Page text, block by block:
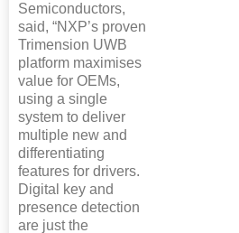
Semiconductors,
said, “NXP’s proven
Trimension UWB
platform maximises
value for OEMs,
using a single
system to deliver
multiple new and
differentiating
features for drivers.
Digital key and
presence detection
are just the